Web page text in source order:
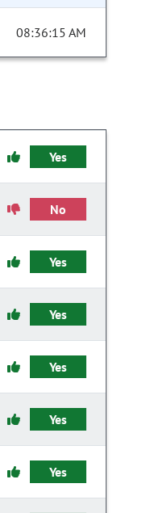
08:36:15 AM
Yes
No
Yes
Yes
Yes
Yes
Yes